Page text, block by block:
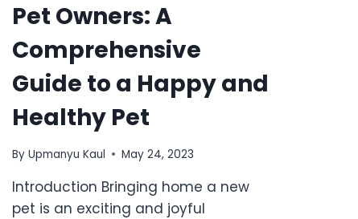
Pet Owners: A
Comprehensive
Guide to a Happy and
Healthy Pet
By Upmanyu Kaul May 24, 2023
Introduction Bringing home a new
pet is an exciting and joyful